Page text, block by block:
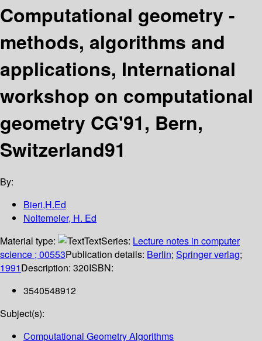
Computational geometry -
methods, algorithms and
applications, International
workshop on computational
geometry CG'91, Bern,
Switzerland91
By:
Bieri,H.Ed
Noltemeier, H. Ed
Material type:
TextSeries: Lecture notes in computer
science ; 00553Publication details: Berlin; Springer verlag;
1991Description: 320ISBN:
3540548912
Subject(s):
Computational Geometry Algorithms